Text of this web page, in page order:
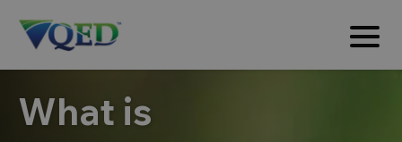
What is